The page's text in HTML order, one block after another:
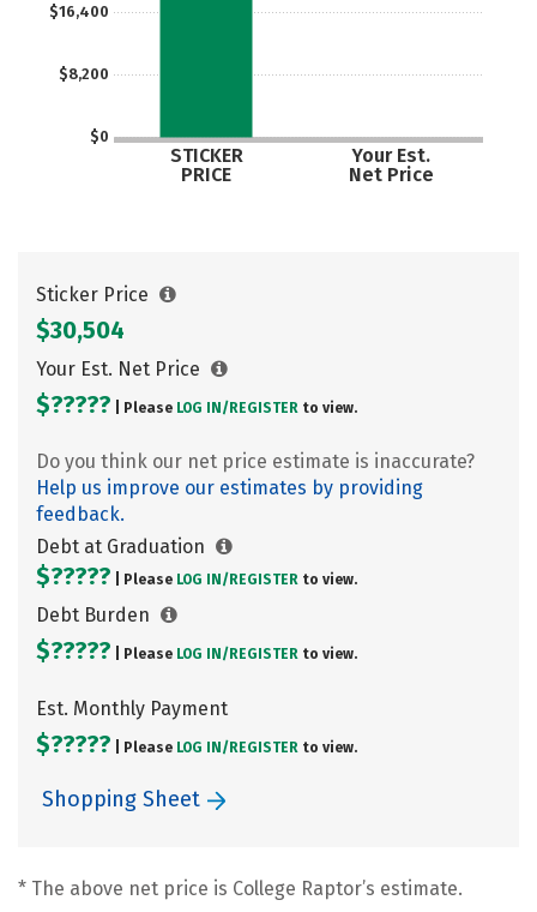
$0
$8,200
$16,400
STICKER
PRICE
Your Est.
Net Price
Sticker Price
$30,504
Your Est. Net Price
$????? | Please LOG IN/ REGISTER to view.
Do you think our net price estimate is inaccurate?
Help us improve our estimates by providing
feedback.
Debt at Graduation
$????? | Please LOG IN/ REGISTER to view.
Debt Burden
$????? | Please LOG IN/ REGISTER to view.
Est. Monthly Payment
$????? | Please LOG IN/ REGISTER to view.
Shopping Sheet
* The above net price is College Raptor’s estimate.